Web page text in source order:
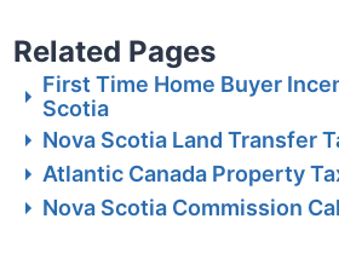
Related Pages
First Time Home Buyer
Scotia
Nova Scotia Land Transfer
Atlantic Canada Property
Nova Scotia Commission